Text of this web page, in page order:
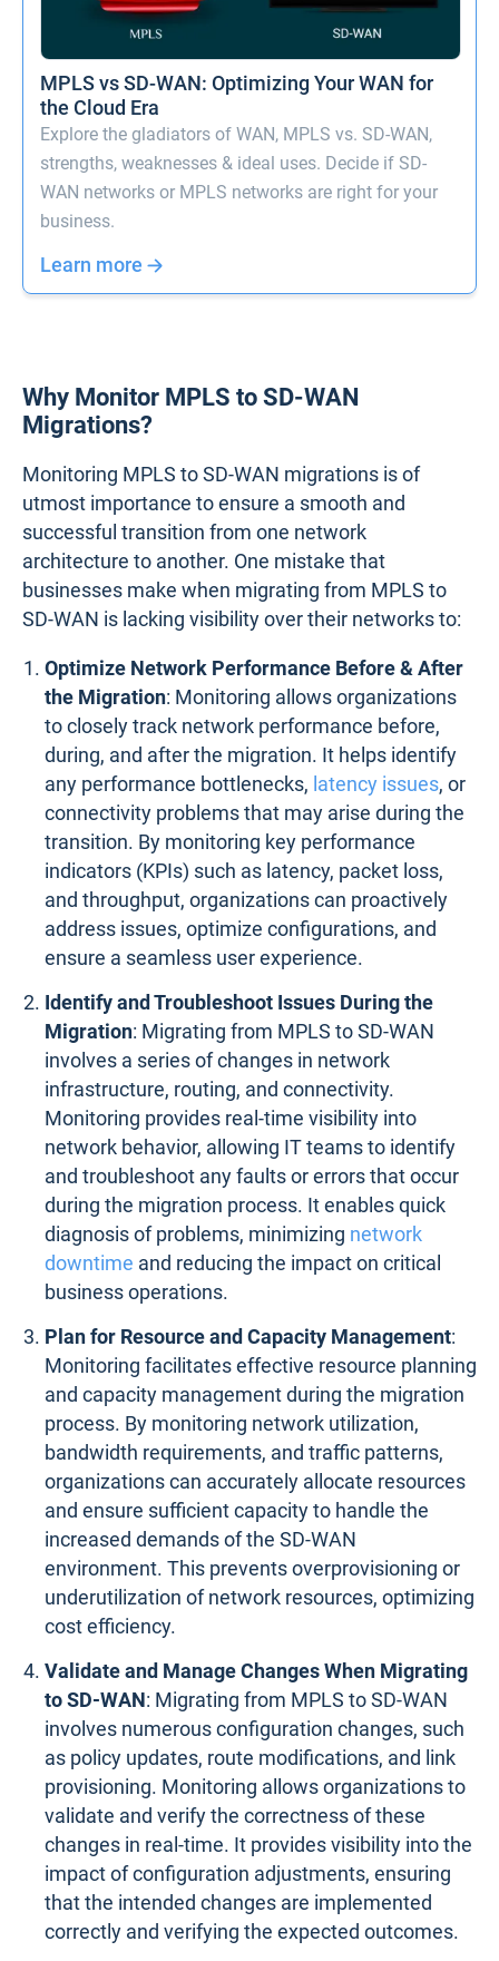
MPLS vs SD-WAN: Optimizing Your WAN for
the Cloud Era
Explore the gladiators of WAN, MPLS vs. SD-WAN,
strengths, weaknesses & ideal uses. Decide if SD-
WAN networks or MPLS networks are right for your
business.
Learn more
Why Monitor MPLS to SD-WAN
Migrations?
Monitoring MPLS to SD-WAN migrations is of
utmost importance to ensure a smooth and
successful transition from one network
architecture to another. One mistake that
businesses make when migrating from MPLS to
SD-WAN is lacking visibility over their networks to:
Optimize Network Performance Before & After
the Migration: Monitoring allows organizations
to closely track network performance before,
during, and after the migration. It helps identify
any performance bottlenecks, latency issues, or
connectivity problems that may arise during the
transition. By monitoring key performance
indicators (KPIs) such as latency, packet loss,
and throughput, organizations can proactively
address issues, optimize configurations, and
ensure a seamless user experience.
Identify and Troubleshoot Issues During the
Migration: Migrating from MPLS to SD-WAN
involves a series of changes in network
infrastructure, routing, and connectivity.
Monitoring provides real-time visibility into
network behavior, allowing IT teams to identify
and troubleshoot any faults or errors that occur
during the migration process. It enables quick
diagnosis of problems, minimizing network
downtime and reducing the impact on critical
business operations.
Plan for Resource and Capacity Management:
Monitoring facilitates effective resource planning
and capacity management during the migration
process. By monitoring network utilization,
bandwidth requirements, and traffic patterns,
organizations can accurately allocate resources
and ensure sufficient capacity to handle the
increased demands of the SD-WAN
environment. This prevents overprovisioning or
underutilization of network resources, optimizing
cost efficiency.
Validate and Manage Changes When Migrating
to SD-WAN: Migrating from MPLS to SD-WAN
involves numerous configuration changes, such
as policy updates, route modifications, and link
provisioning. Monitoring allows organizations to
validate and verify the correctness of these
changes in real-time. It provides visibility into the
impact of configuration adjustments, ensuring
that the intended changes are implemented
correctly and verifying the expected outcomes.